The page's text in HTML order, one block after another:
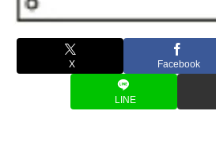
X Facebook
LINE